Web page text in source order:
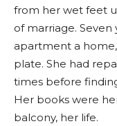
from her wet feet
of marriage.
apartment a
plate. She had
times before
Her books were
balcony, her life.